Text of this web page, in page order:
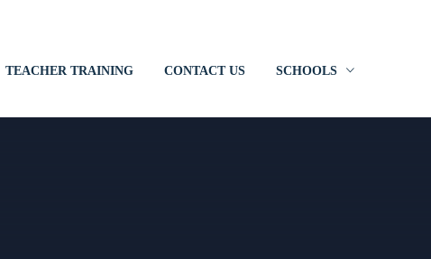
TEACHER TRAINING CONTACT US SCHOOLS